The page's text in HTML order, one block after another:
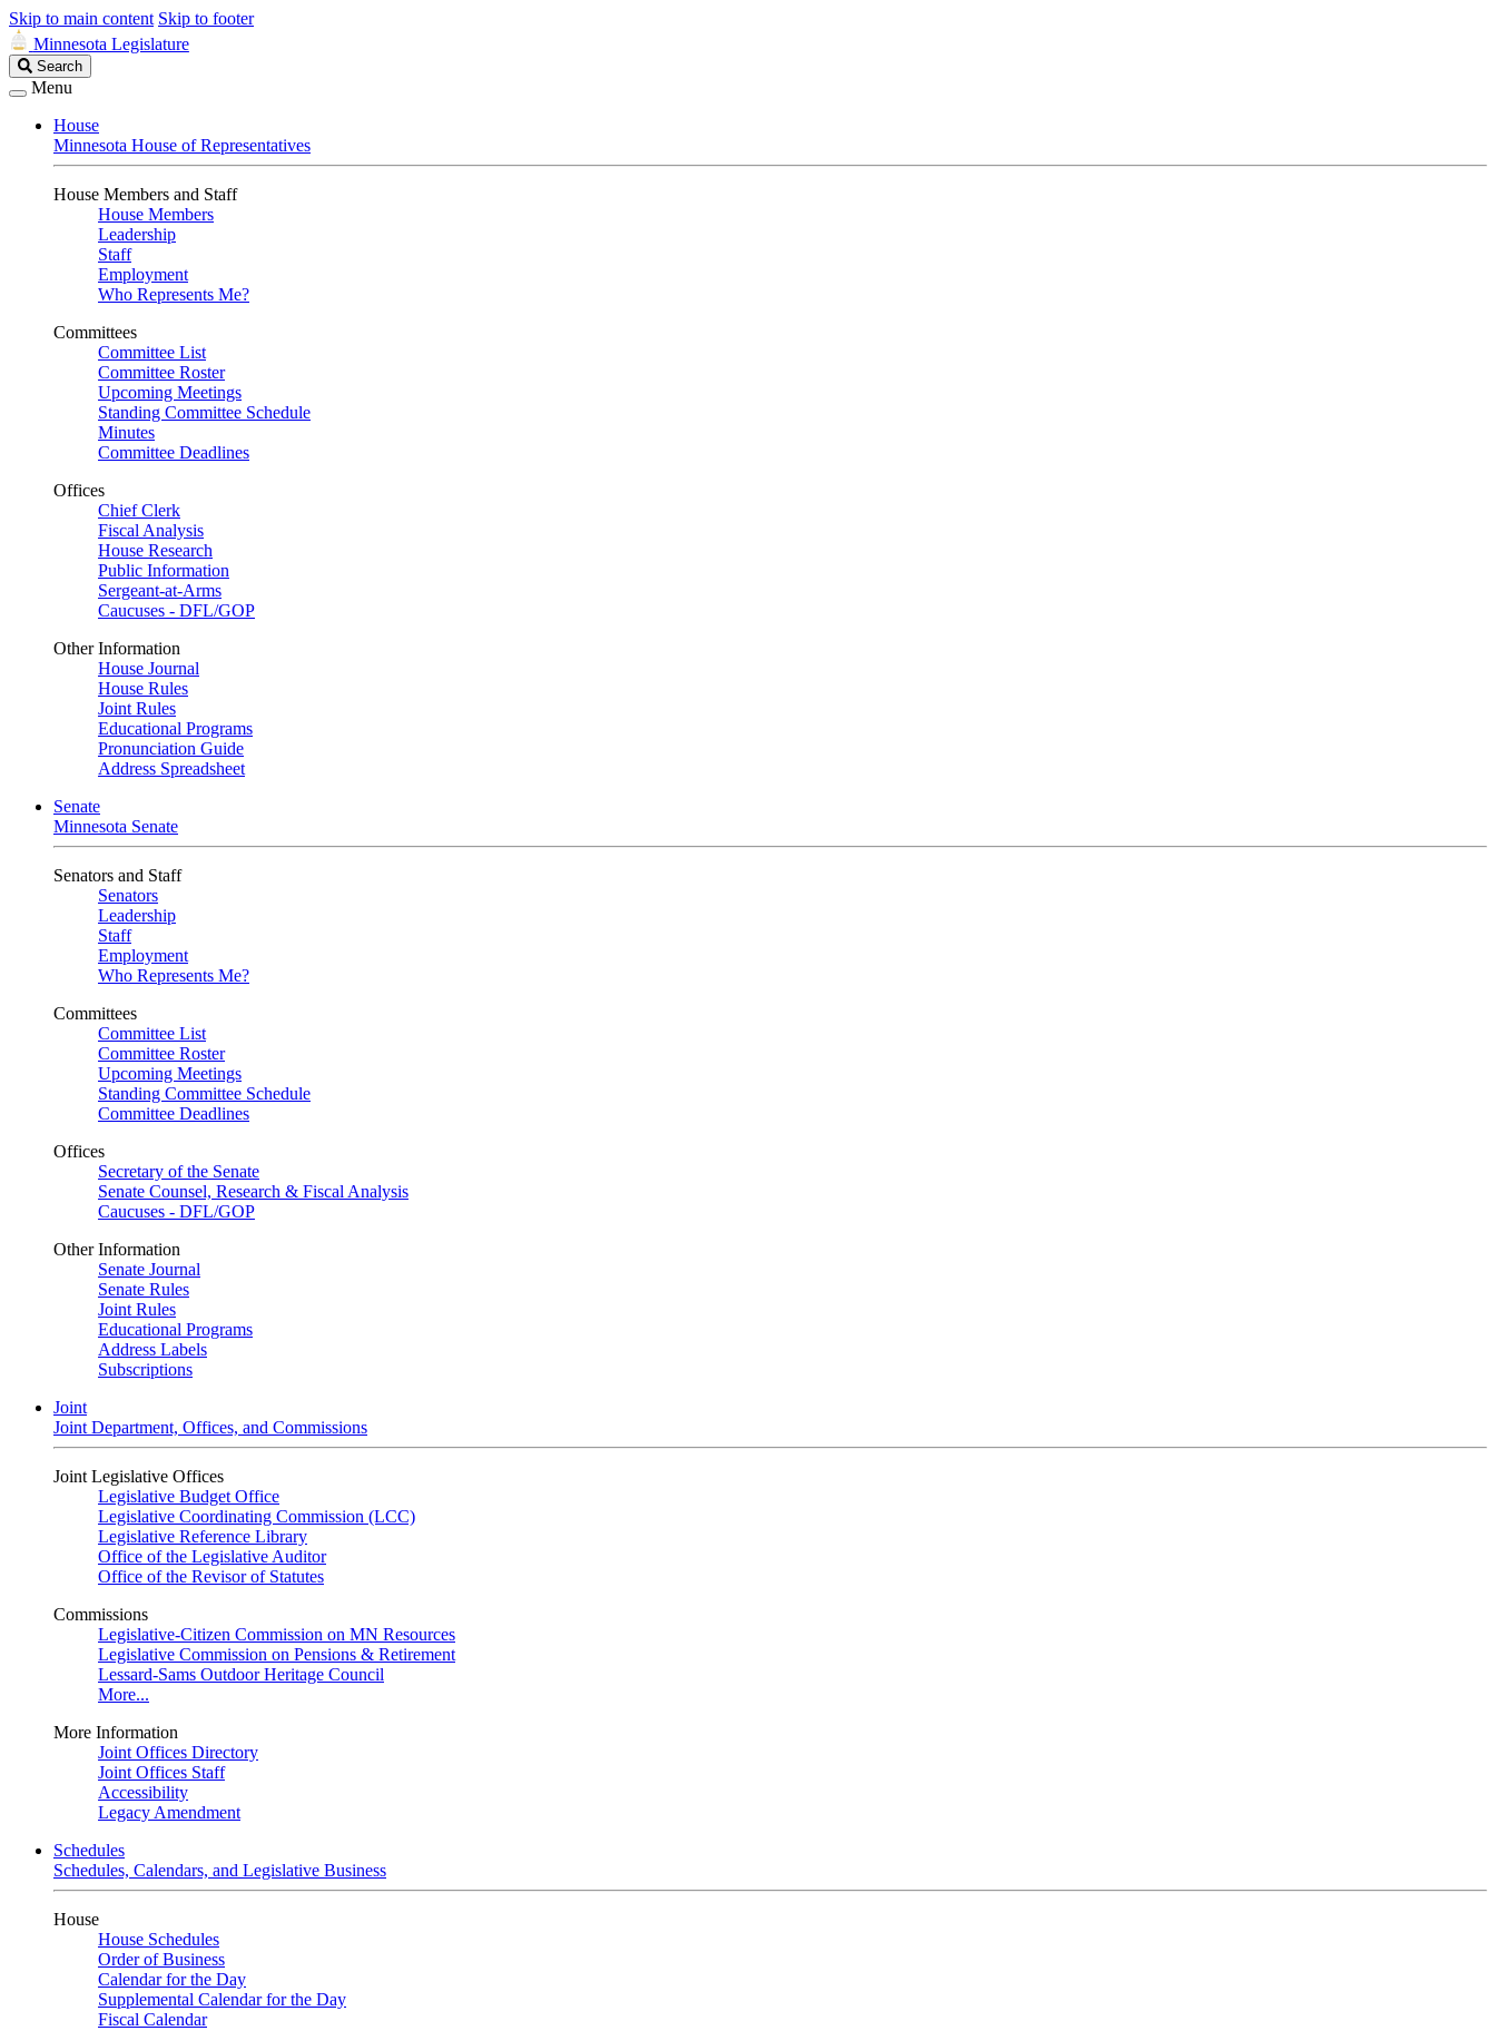
Skip to main content Skip to footer
Minnesota Legislature
Search
Legislature
Search
Menu
House
Minnesota House of Representatives
House Members and Staff
House Members
Leadership
Staff
Employment
Who Represents Me?
Committees
Committee List
Committee Roster
Upcoming Meetings
Standing Committee Schedule
Minutes
Committee Deadlines
Offices
Chief Clerk
Fiscal Analysis
House Research
Public Information
Sergeant-at-Arms
Caucuses - DFL/GOP
Other Information
House Journal
House Rules
Joint Rules
Educational Programs
Pronunciation Guide
Address Spreadsheet
Senate
Minnesota Senate
Senators and Staff
Senators
Leadership
Staff
Employment
Who Represents Me?
Committees
Committee List
Committee Roster
Upcoming Meetings
Standing Committee Schedule
Committee Deadlines
Offices
Secretary of the Senate
Senate Counsel, Research & Fiscal Analysis
Caucuses - DFL/GOP
Other Information
Senate Journal
Senate Rules
Joint Rules
Educational Programs
Address Labels
Subscriptions
Joint
Joint Department, Offices, and Commissions
Joint Legislative Offices
Legislative Budget Office
Legislative Coordinating Commission (LCC)
Legislative Reference Library
Office of the Legislative Auditor
Office of the Revisor of Statutes
Commissions
Legislative-Citizen Commission on MN Resources
Legislative Commission on Pensions & Retirement
Lessard-Sams Outdoor Heritage Council
More...
More Information
Joint Offices Directory
Joint Offices Staff
Accessibility
Legacy Amendment
Schedules
Schedules, Calendars, and Legislative Business
House
House Schedules
Order of Business
Calendar for the Day
Supplemental Calendar for the Day
Fiscal Calendar